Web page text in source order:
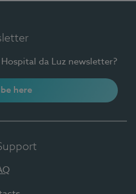
da Luz newsletter?
here